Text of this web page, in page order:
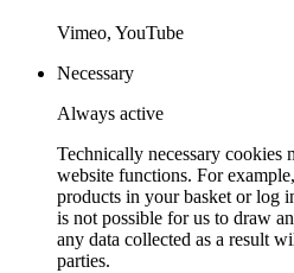
Vimeo, YouTube
Necessary
Always active
Technically necessary cookies
website functions. For
products in your basket or log
is not possible for us to draw
any data collected as a result
parties.